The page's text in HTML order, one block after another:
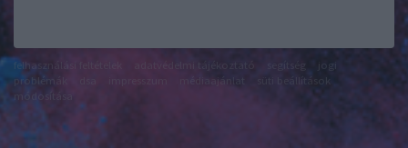
felhasználási feltételek
jogi
problémák
médiaajánlat
süti beállítások
módosítása